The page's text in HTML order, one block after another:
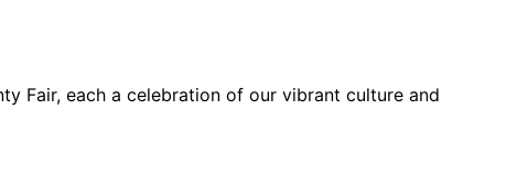
Fair, each a celebration of our vibrant culture and